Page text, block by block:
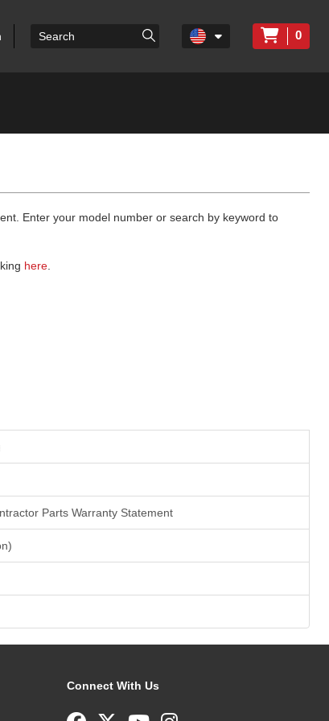
0
Enter your model number or search by keyword to
here.
Parts Warranty Statement
Connect With Us